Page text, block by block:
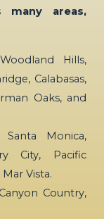
many areas,
Hills,
Calabasas,
Oaks, and
Monica,
City, Pacific
Vista.
Country,